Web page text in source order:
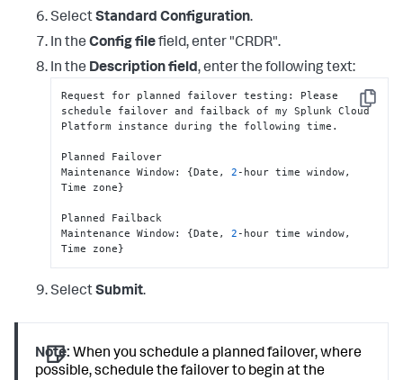
SelectStandard Configuration.
In the Config filefield, enter "CRDR".
In the Description field, enter the following text:
Copy
Request for planned failover testing :
Please
schedule failover and failback of my Splunk Cloud
Platform instance during the following time.
Planned Failover
Maintenance Window: {Date , 2 -hour time window,
Time zone}
Planned Failback
Maintenance Window: {Date , 2 -hour time window,
Time zone}
SelectSubmit.
Note: When you schedule a planned failover, where
possible, schedule the failover to begin at the